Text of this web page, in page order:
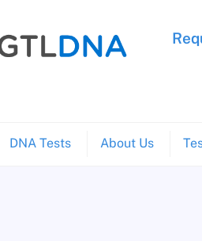
DNA Tests About Us